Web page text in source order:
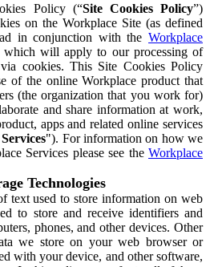
Policy (“Site Cookies Policy”)
on the Workplace Site (as defined
in conjunction with the Workplace
which will apply to our processing of
cookies. This Site Cookies Policy
of the online Workplace product that
(the organization that you work for)
and share information at work,
apps and related online services
"). For information on how we
Services please see the Workplace
Technologies
text used to store information on web
to store and receive identifiers and
phones, and other devices. Other
we store on your web browser or
with your device, and other software,